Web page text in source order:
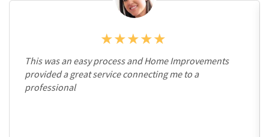
This was an easy process and Home Improvements
provided a great service connecting me to a
professional